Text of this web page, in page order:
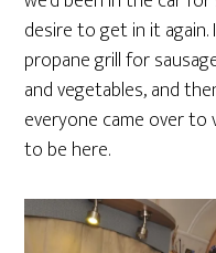
desire to get in it
propane grill for
and vegetables, and
everyone came over to
to be here.